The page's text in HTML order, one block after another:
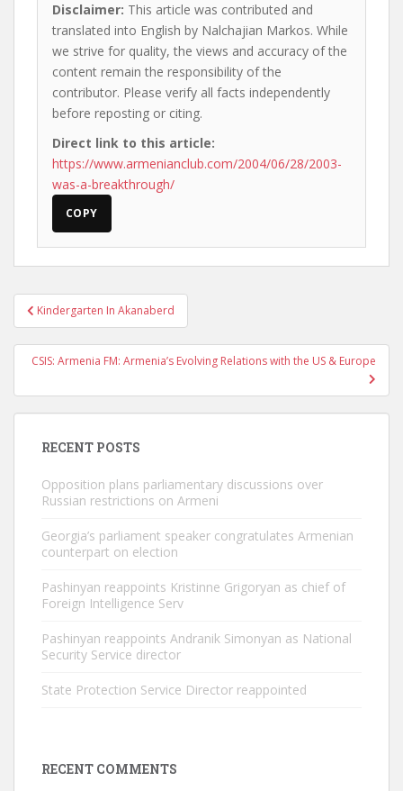
Disclaimer: This article was contributed and
translated into English by Nalchajian Markos. While
we strive for quality, the views and accuracy of the
content remain the responsibility of the
contributor. Please verify all facts independently
before reposting or citing.
Direct link to this article:
https://www.armenianclub.com/2004/06/28/2003-
was-a-breakthrough/
COPY
Post
navigation
Kindergarten In Akanaberd
CSIS: Armenia FM: Armenia’s Evolving Relations with the US & Europe
RECENT POSTS
Opposition plans parliamentary discussions over
Russian restrictions on Armeni
Georgia’s parliament speaker congratulates Armenian
counterpart on election
Pashinyan reappoints Kristinne Grigoryan as chief of
Foreign Intelligence Serv
Pashinyan reappoints Andranik Simonyan as National
Security Service director
State Protection Service Director reappointed
RECENT COMMENTS